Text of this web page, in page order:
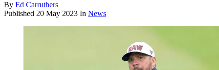
By Ed Carruthers
Published 20 May 2023 In News